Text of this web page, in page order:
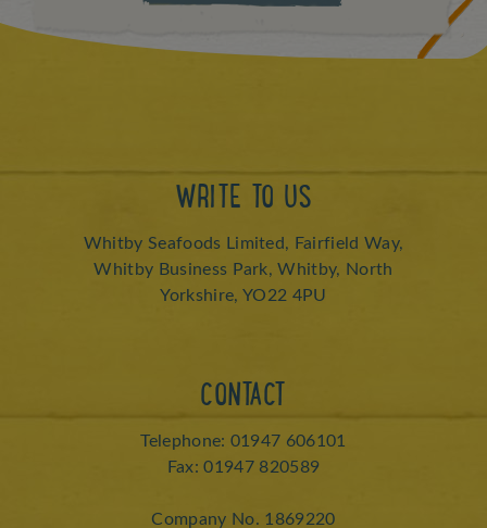
WRITE TO US
Whitby Seafoods Limited, Fairfield Way,
Whitby Business Park, Whitby, North
Yorkshire, YO22 4PU
CONTACT
Telephone: 01947 606101
Fax: 01947 820589
Company No. 1869220